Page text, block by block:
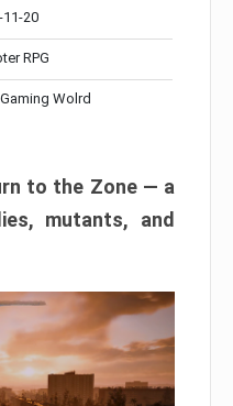
11-20
RPG
Wolrd
to the Zone — a
mutants, and